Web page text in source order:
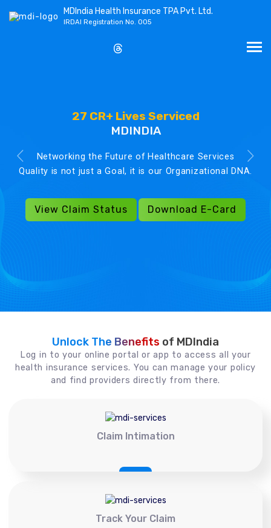
MDIndia Health Insurance TPA Pvt. Ltd.
IRDAI Registration No. 005
27 CR+ Lives Serviced
MDINDIA
Networking the Future of Healthcare Services
Quality is not just a Goal, it is our Organizational DNA.
View Claim Status Download E-Card
Unlock The Benefits of MDIndia
Log in to your online portal or app to access all your
health insurance services. You can manage your policy
and find providers directly from there.
Claim Intimation
Track Your Claim